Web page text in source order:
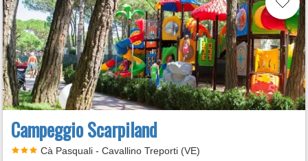
Campeggio Scarpiland
Cà Pasquali - Cavallino Treporti (VE)